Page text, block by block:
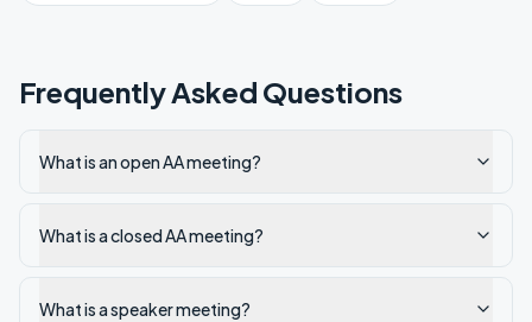
Frequently Asked Questions
What is an open AA meeting?
What is a closed AA meeting?
What is a speaker meeting?